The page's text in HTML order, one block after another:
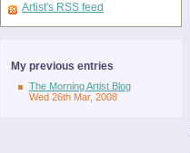
Artist's RSS feed
My previous entries
The Morning Artist Blog
Wed 26th Mar, 2008